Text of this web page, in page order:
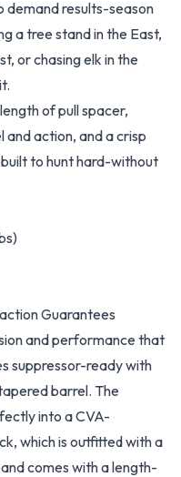
results-season
a tree stand in the East,
or chasing elk in the
of pull spacer,
action, and a crisp
to hunt hard-without
Guarantees
and performance that
suppressor-ready with
barrel. The
into a CVA-
which is outfitted with a
comes with a length-